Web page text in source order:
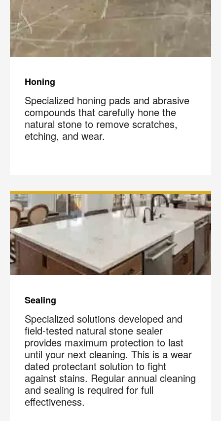
Honing
Specialized honing pads and abrasive
compounds that carefully hone the
natural stone to remove scratches,
etching, and wear.
Sealing
Specialized solutions developed and
field-tested natural stone sealer
provides maximum protection to last
until your next cleaning. This is a wear
dated protectant solution to fight
against stains. Regular annual cleaning
and sealing is required for full
effectiveness.